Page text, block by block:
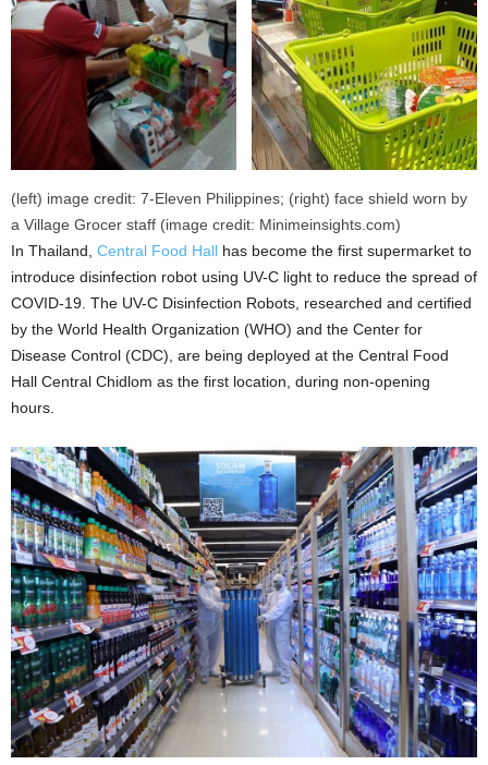
(left) image credit: 7-Eleven Philippines; (right) face shield worn by
a Village Grocer staff (image credit: Minimeinsights.com)
In Thailand, Central Food Hall has become the first supermarket to
introduce disinfection robot using UV-C light to reduce the spread of
COVID-19. The UV-C Disinfection Robots, researched and certified
by the World Health Organization (WHO) and the Center for
Disease Control (CDC), are being deployed at the Central Food
Hall Central Chidlom as the first location, during non-opening
hours.